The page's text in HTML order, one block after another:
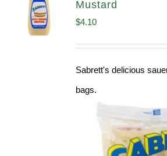
Mustard
$4.10
Sabrett's delicious
bags.